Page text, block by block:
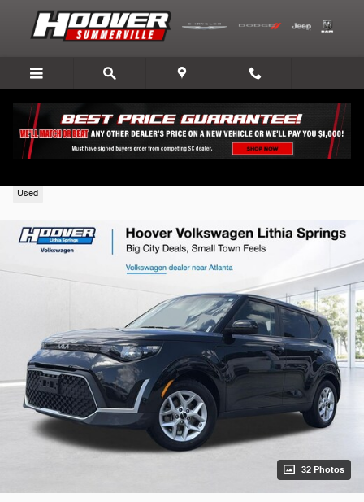
Skip to main content
Used
32 Photos